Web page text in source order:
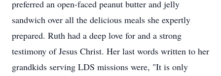
preferred an open-faced peanut butter and jelly
sandwich over all the delicious meals she expertly
prepared. Ruth had a deep love for and a strong
testimony of Jesus Christ. Her last words written to her
grandkids serving LDS missions were, "It is only